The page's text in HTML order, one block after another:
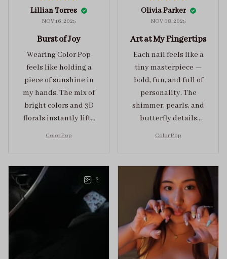
Lillian Torres
NOV 16, 2025
Burst of Joy
Wearing Color Pop
feels like holding a
piece of sunshine in
my hands. The mix of
bright colors and 3D
florals instantly lifts
any outfit.
Color Pop
Olivia Parker
NOV 08, 2025
Art at My Fingertips
Each nail feels like a
tiny masterpiece —
bold, fun, and full of
personality. The
shimmer, pearls, and
butterfly details
sophistication.
Color Pop
2